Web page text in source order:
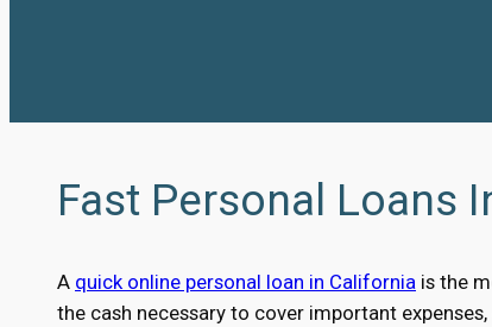
Fast Personal Loans
A quick online personal loan in California is the
the cash necessary to cover important